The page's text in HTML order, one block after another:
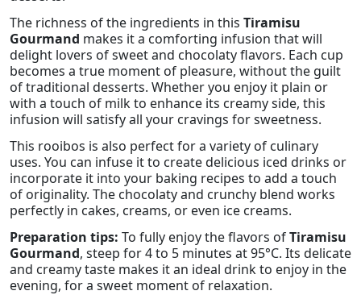
The richness of the ingredients in this Tiramisu
Gourmand makes it a comforting infusion that will
delight lovers of sweet and chocolaty flavors. Each cup
becomes a true moment of pleasure, without the guilt
of traditional desserts. Whether you enjoy it plain or
with a touch of milk to enhance its creamy side, this
infusion will satisfy all your cravings for sweetness.
This rooibos is also perfect for a variety of culinary
uses. You can infuse it to create delicious iced drinks or
incorporate it into your baking recipes to add a touch
of originality. The chocolaty and crunchy blend works
perfectly in cakes, creams, or even ice creams.
Preparation tips: To fully enjoy the flavors ofTiramisu
Gourmand, steep for 4 to 5 minutes at 95°C. Its delicate
and creamy taste makes it an ideal drink to enjoy in the
evening, for a sweet moment of relaxation.